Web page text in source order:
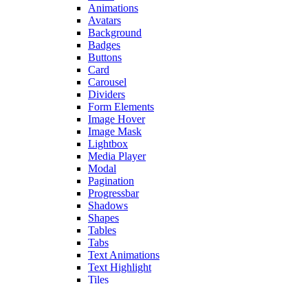
Animations
Avatars
Background
Badges
Buttons
Card
Carousel
Dividers
Form Elements
Image Hover
Image Mask
Lightbox
Media Player
Modal
Pagination
Progressbar
Shadows
Shapes
Tables
Tabs
Text Animations
Text Highlight
Tiles